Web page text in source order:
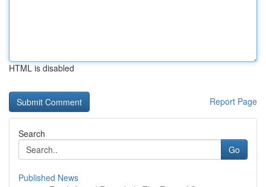
HTML is disabled
Report Page
Search
Go
Published News